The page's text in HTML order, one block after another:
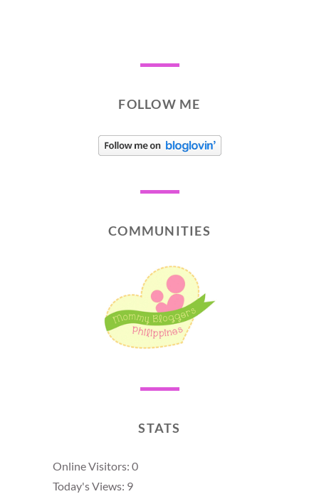
FOLLOW ME
COMMUNITIES
STATS
Online Visitors: 0
Today's Views: 9